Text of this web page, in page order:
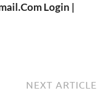
Login |
NEXT ARTICLE